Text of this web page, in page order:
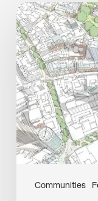
Communities
Henley
Shares
Vision
for
Central
Heart
at
Midlands
Real
Estate
Summit